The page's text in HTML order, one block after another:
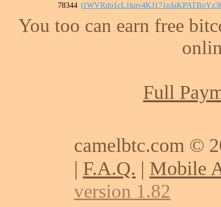
78344
You too can earn free
Full
camelbtc.com ©
| F.A.Q. | Mobile
version 1.82